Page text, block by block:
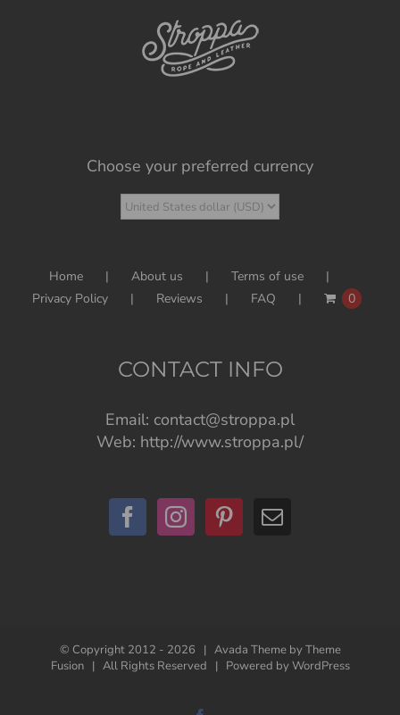
Choose your preferred currency
Home About us
Terms of use
Privacy Policy
Reviews FAQ 0
CONTACT INFO
Email: contact@stroppa.pl
Web: http://www.stroppa.pl/
© Copyright 2012 - 2026 | Avada Theme byTheme
Fusion| All Rights Reserved | Powered byWordPress